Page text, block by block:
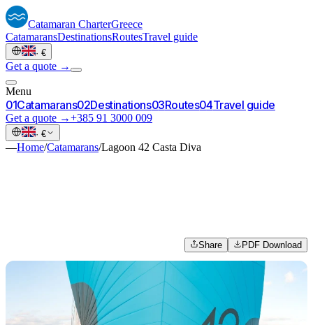
Catamaran CharterGreece
CatamaransDestinationsRoutesTravel guide
· €
Get a quote →
Menu
01Catamarans02Destinations03Routes04Travel guide
Get a quote →+385 91 3000 009
· €
—Home/Catamarans/Lagoon 42 Casta Diva
Share PDF Download